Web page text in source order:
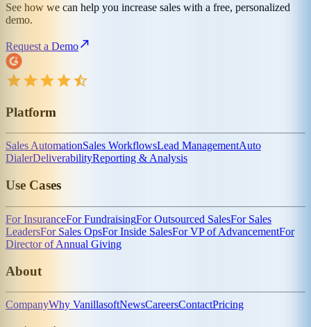
See how we can help you increase sales with a free, personalized
demo.
Request a Demo
Platform
Sales AutomationSales WorkflowsLead ManagementAuto
DialerDeliverabilityReporting & Analysis
Use Cases
For InsuranceFor FundraisingFor Outsourced SalesFor Sales
LeadersFor Sales OpsFor Inside SalesFor VP of AdvancementFor
Director of Annual Giving
About
CompanyWhy VanillasoftNewsCareersContactPricing